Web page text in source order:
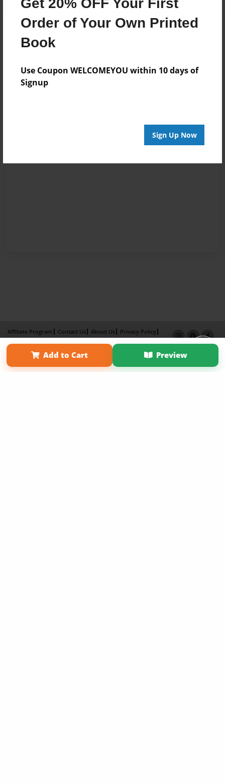
Get 20% OFF Your First
Order of Your Own Printed
Book
Use Coupon WELCOMEYOU within 10 days of
Signup
Sign Up Now
Add to Cart Preview
Affiliate Program Contact Us About Us
Privacy Policy
Term of Use
Why Bookemon